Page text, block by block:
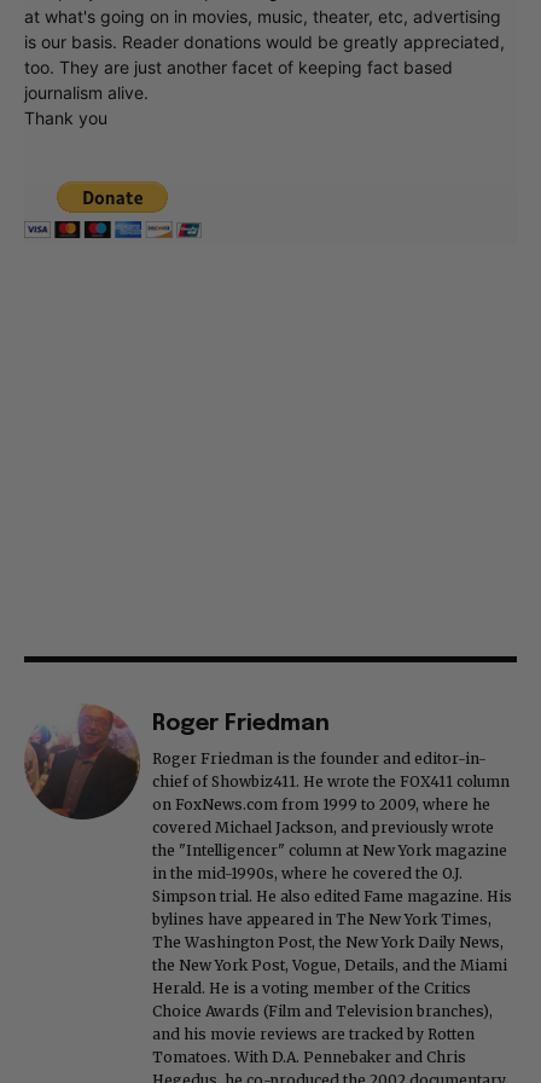
at what's going on in movies, music, theater, etc, advertising
is our basis. Reader donations would be greatly appreciated,
too. They are just another facet of keeping fact based
journalism alive.
Thank you
Roger Friedman
Roger Friedman is the founder and editor-in-
chief of Showbiz411. He wrote the FOX411 column
on FoxNews.com from 1999 to 2009, where he
covered Michael Jackson, and previously wrote
the "Intelligencer" column at New York magazine
in the mid-1990s, where he covered the O.J.
Simpson trial. He also edited Fame magazine. His
bylines have appeared in The New York Times,
The Washington Post, the New York Daily News,
the New York Post, Vogue, Details, and the Miami
Herald. He is a voting member of the Critics
Choice Awards (Film and Television branches),
and his movie reviews are tracked by Rotten
Tomatoes. With D.A. Pennebaker and Chris